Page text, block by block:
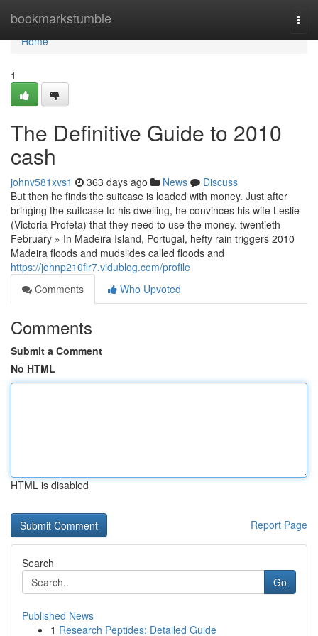
bookmarkstumble
Home
Home
1
The Definitive Guide to 2010
cash
johnv581xvs1 363 days ago News
Discuss
But then he finds the suitcase is loaded with money. Just after
bringing the suitcase to his dwelling, he convinces his wife Leslie
(Victoria Profeta) that they need to use the money. twentieth
February » In Madeira Island, Portugal, hefty rain triggers 2010
Madeira floods and mudslides called floods and
https://johnp210flr7.vidublog.com/profile
Comments
Who Upvoted
Comments
Submit a Comment
No HTML
HTML is disabled
Report Page
Search
Go
Published News
1 Research Peptides: Detailed Guide